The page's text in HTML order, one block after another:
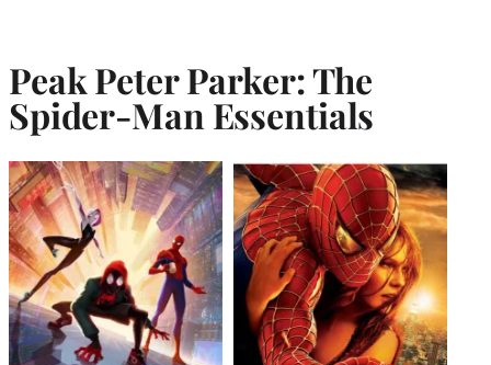
Peak Peter Parker: The
Spider-Man Essentials